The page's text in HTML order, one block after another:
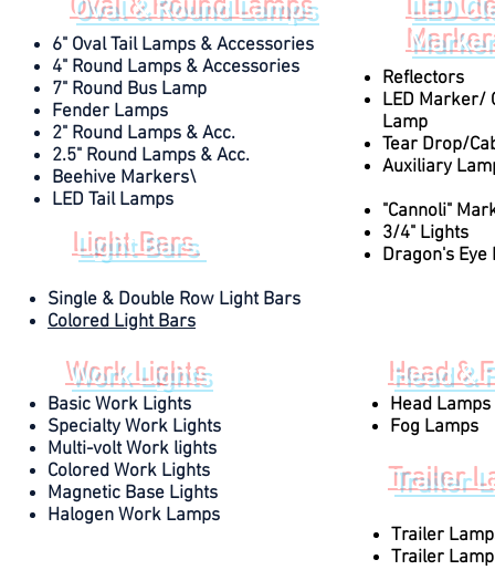
Oval & Round Lamps
6" Oval Tail Lamps & Accessories
4" Round Lamps & Accessories
7" Round Bus Lamp
Fender Lamps
2" Round Lamps & Acc.
2.5" Round Lamps & Acc.
Beehive Markers\
LED Tail Lamps
LED
Reflectors
LED Marker/
Lamp
Tear Drop/
Auxiliary
"Cannoli"
3/4" Lights
Dragon's Eye
Light Bars
Single & Double Row Light Bars
Colored Light Bars
Work Lights
Basic Work Lights
Specialty Work Lights
Multi-volt Work lights
Colored Work Lights
Magnetic Base Lights
Halogen Work Lamps
Head &
Head Lamps
Fog Lamps
Trailer
Trailer
Trailer